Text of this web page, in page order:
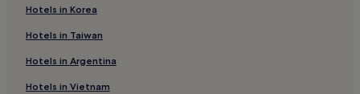
Hotels in Korea
Hotels in Taiwan
Hotels in Argentina
Hotels in Vietnam